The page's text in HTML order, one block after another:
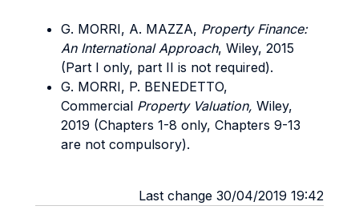
G. MORRI, A. MAZZA, Property Finance:
An International Approach, Wiley, 2015
(Part I only, part II is not required).
G. MORRI, P. BENEDETTO,
Commercial Property Valuation, Wiley,
2019 (Chapters 1-8 only, Chapters 9-13
are not compulsory).
Last change 30/04/2019 19:42